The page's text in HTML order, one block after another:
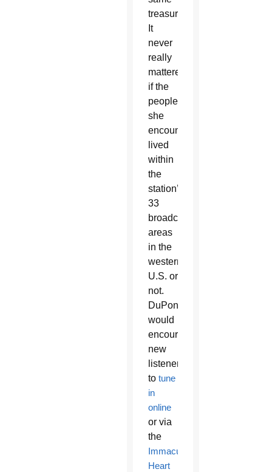
treasure.
It
never
really
mattered
if the
people
she
encountered
lived
within
the
station’s
33
broadcasting
areas
in the
western
U.S. or
not.
DuPont
would
encourage
new
listeners
to tune
in
online
or via
the
Immaculate
Heart